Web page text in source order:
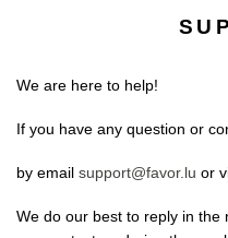
We are here to help!
If you have any question or
by email support@favor.lu or
We do our best to reply in